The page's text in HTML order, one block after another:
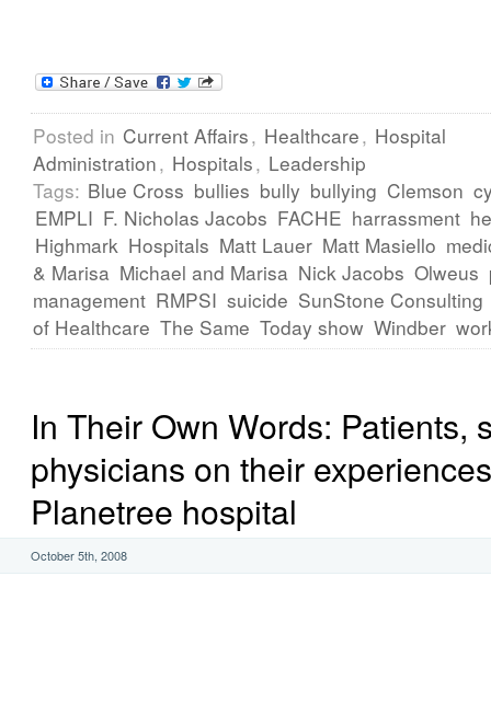
Posted in Current Affairs, Healthcare, Hospital
Administration, Hospitals, Leadership
Tags: Blue Cross bullies bully bullying Clemson
EMPLI F. Nicholas Jacobs FACHE harrassment
Highmark Hospitals Matt Lauer Matt Masiello
& Marisa Michael and Marisa Nick Jacobs Olweus
management RMPSI suicide SunStone Consulting
of Healthcare The Same Today show Windber
In Their Own Words: Patients,
physicians on their
Planetree hospital
October 5th, 2008